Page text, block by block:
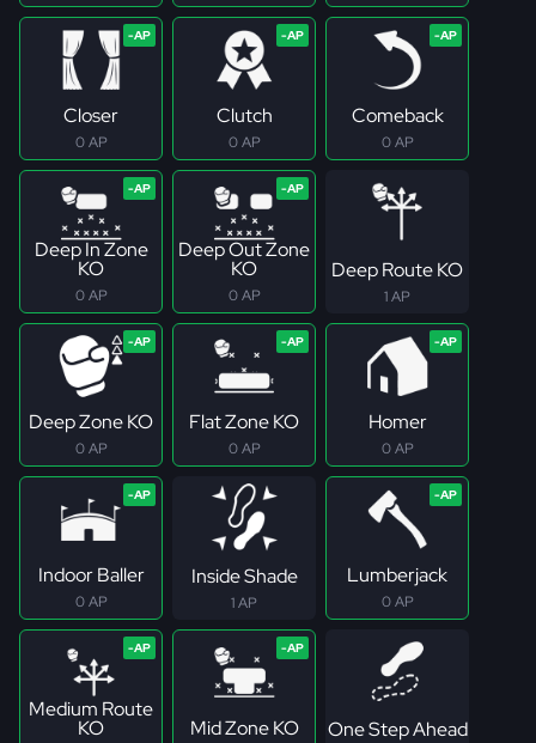
Closer
0 AP
Clutch
0 AP
Comeback
0 AP
Deep In Zone
KO
0 AP
Deep Out Zone
KO
0 AP
Deep Route KO
1 AP
Deep Zone KO
0 AP
Flat Zone KO
0 AP
Homer
0 AP
Indoor Baller
0 AP
Inside Shade
1 AP
Lumberjack
0 AP
Medium Route
KO Mid Zone KO One Step Ahead